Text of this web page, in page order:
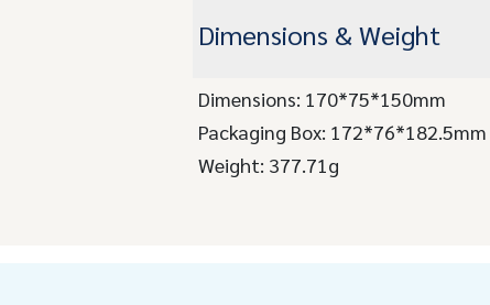
Dimensions & Weight
Dimensions: 170*75*150mm
Packaging Box: 172*76*182.5mm
Weight: 377.71g